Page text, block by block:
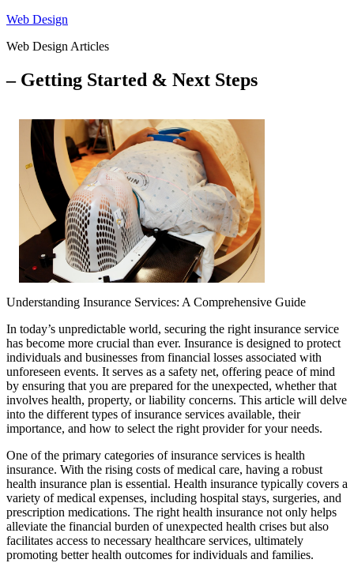
Skip
content
Web Design
Web Design Articles
– Getting Started & Next Steps
Understanding Insurance Services: A Comprehensive Guide
In today’s unpredictable world, securing the right insurance service
has become more crucial than ever. Insurance is designed to protect
individuals and businesses from financial losses associated with
unforeseen events. It serves as a safety net, offering peace of mind
by ensuring that you are prepared for the unexpected, whether that
involves health, property, or liability concerns. This article will delve
into the different types of insurance services available, their
importance, and how to select the right provider for your needs.
One of the primary categories of insurance services is health
insurance. With the rising costs of medical care, having a robust
health insurance plan is essential. Health insurance typically covers a
variety of medical expenses, including hospital stays, surgeries, and
prescription medications. The right health insurance not only helps
alleviate the financial burden of unexpected health crises but also
facilitates access to necessary healthcare services, ultimately
promoting better health outcomes for individuals and families.